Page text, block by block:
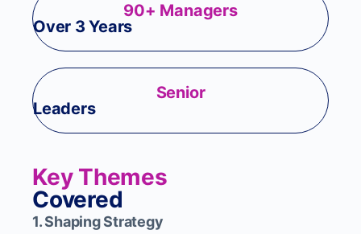
90+ Managers
Over 3 Years
Senior
Leaders
Key Themes
Covered
1. Shaping Strategy